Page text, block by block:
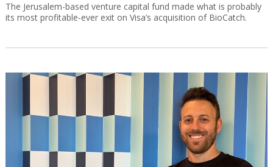
The Jerusalem-based venture capital fund made what is probably
its most profitable-ever exit on Visa’s acquisition of BioCatch.